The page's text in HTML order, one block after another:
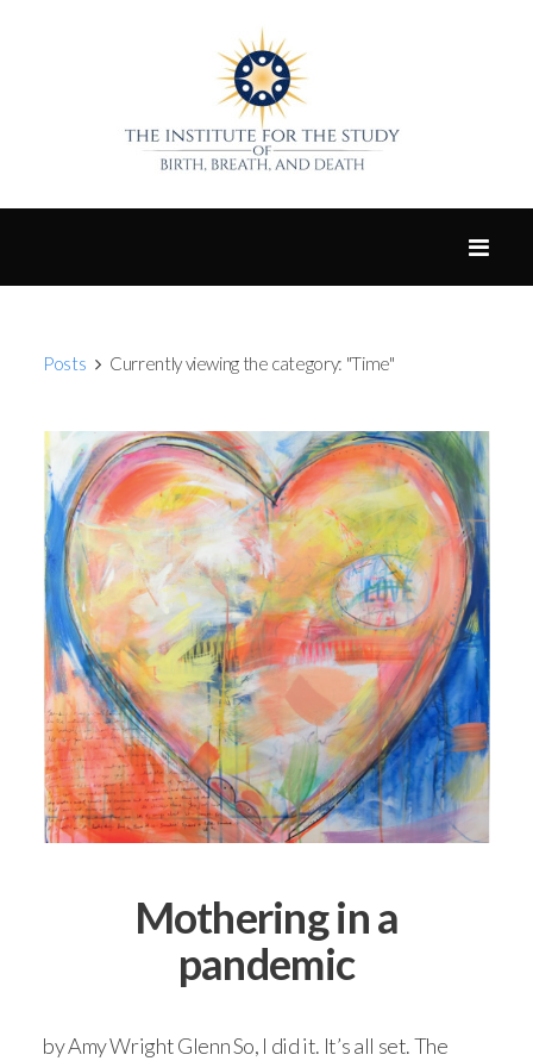
Posts Currently viewing the category: "Time"
Mothering in a
pandemic
by Amy Wright Glenn So, I did it. It’s all set. The